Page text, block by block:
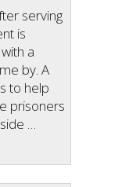
serving
is
a
by. A
to help
prisoners
…